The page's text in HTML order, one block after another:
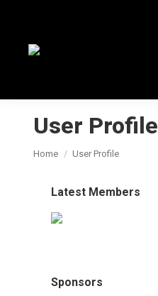
User Profile
You are here:
Home User Profile
Latest Members
Sponsors